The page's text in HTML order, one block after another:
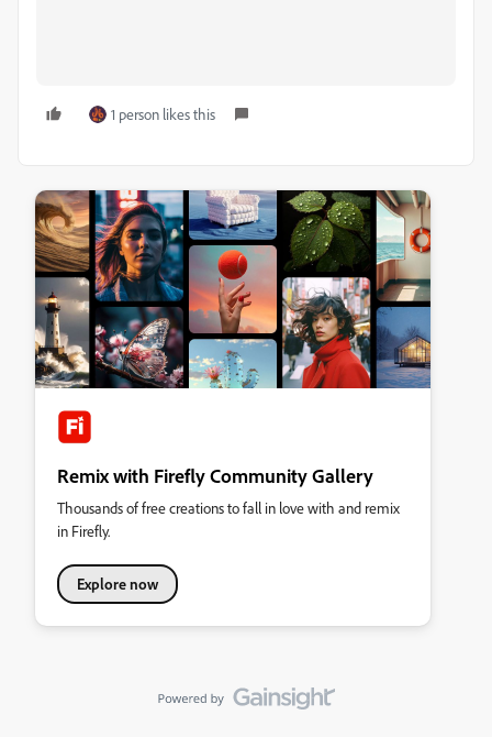
1 person likes this
Remix with Firefly Community Gallery
Thousands of free creations to fall in love with and remix
in Firefly.
Explore now